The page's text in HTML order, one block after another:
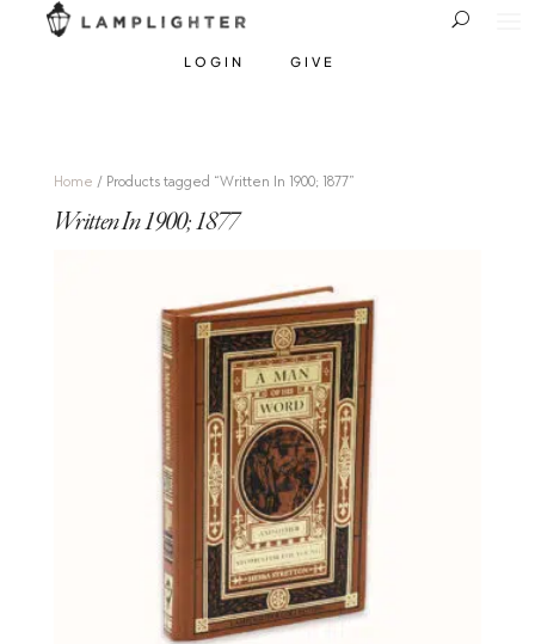
LOGIN GIVE
Home / Products tagged “Written In 1900; 1877”
Written In 1900; 1877